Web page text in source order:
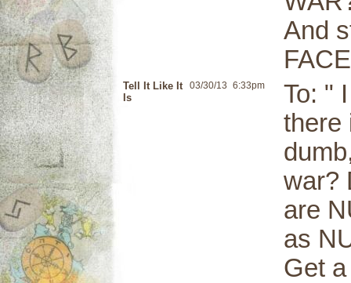
And
Tell It Like It
Is
03/30/13 6:33pm
To: "
there
war?
are
as
Get